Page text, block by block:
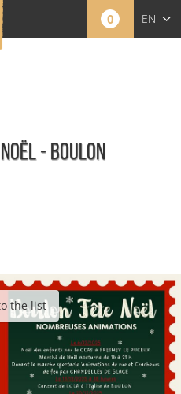
0 EN
- BOULON
the list